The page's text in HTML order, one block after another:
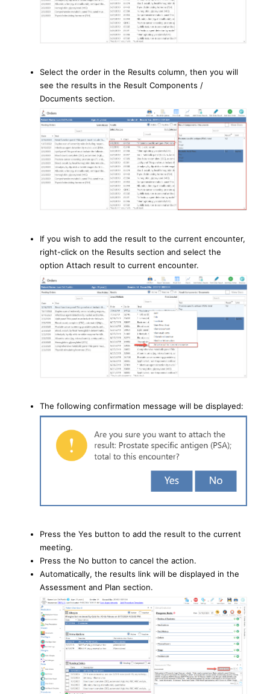
Select the order in the Results column, then you will
see the results in the Result Components /
Documents section.
If you wish to add the result to the current encounter,
right-click on the Results section and select the
option Attach result to current encounter.
The following confirmation message will be displayed:
Press the Yes button to add the result to the current
meeting.
Press the No button to cancel the action.
Automatically, the results link will be displayed in the
Assessment and Plan section.